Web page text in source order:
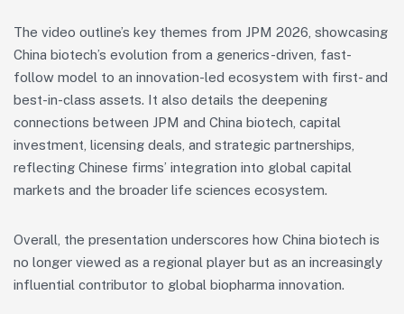
The video outline’s key themes from JPM 2026, showcasing
China biotech’s evolution from a generics-driven, fast-
follow model to an innovation-led ecosystem with first- and
best-in-class assets. It also details the deepening
connections between JPM and China biotech, capital
investment, licensing deals, and strategic partnerships,
reflecting Chinese firms’ integration into global capital
markets and the broader life sciences ecosystem.
Overall, the presentation underscores how China biotech is
no longer viewed as a regional player but as an increasingly
influential contributor to global biopharma innovation.